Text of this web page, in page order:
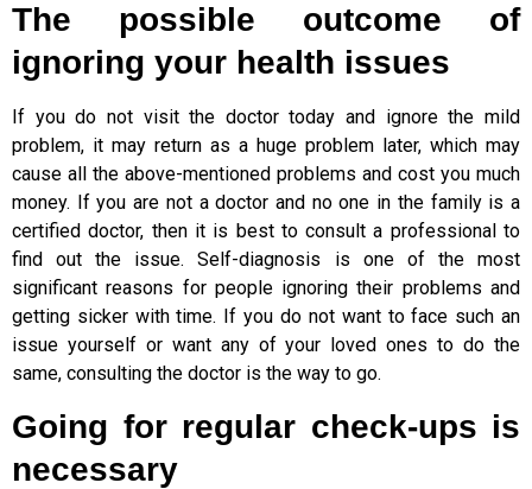
The possible outcome of
ignoring your health issues
If you do not visit the doctor today and ignore the mild
problem, it may return as a huge problem later, which may
cause all the above-mentioned problems and cost you much
money. If you are not a doctor and no one in the family is a
certified doctor, then it is best to consult a professional to
find out the issue. Self-diagnosis is one of the most
significant reasons for people ignoring their problems and
getting sicker with time. If you do not want to face such an
issue yourself or want any of your loved ones to do the
same, consulting the doctor is the way to go.
Going for regular check-ups is
necessary